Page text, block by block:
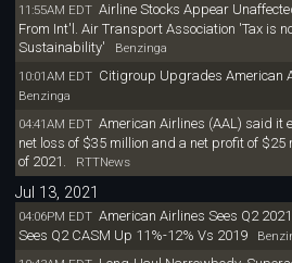
11:55AM EDT Airline Stocks Appear
From Int'l. Air Transport Association 'Tax is
Sustainability' Benzinga
10:01AM EDT Citigroup Upgrades American
Benzinga
04:41AM EDT American Airlines (AAL) said it
net loss of $35 million and a net profit of
of 2021.
RTTNews
Jul 13, 2021
04:06PM EDT American Airlines Sees Q2
Sees Q2 CASM Up 11%-12% Vs 2019